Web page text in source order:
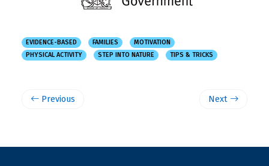
EVIDENCE-BASED FAMILIES
MOTIVATION
PHYSICAL ACTIVITY
STEP INTO NATURE TIPS & TRICKS
Previous Next